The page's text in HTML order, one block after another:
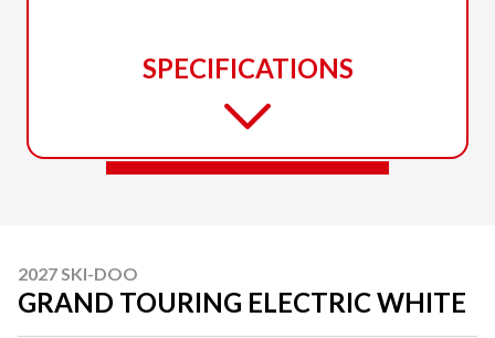
SPECIFICATIONS
2027 SKI-DOO
GRAND TOURING ELECTRIC WHITE